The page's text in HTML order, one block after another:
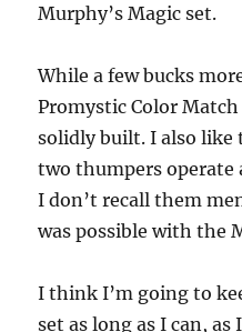
Murphy’s Magic set.
While a few bucks
Promystic Color
solidly built. I also like
two thumpers operate
I don’t recall them
was possible with the
I think I’m going to
set as long as I can,